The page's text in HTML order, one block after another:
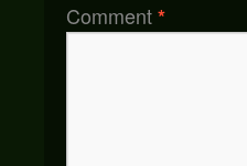
Comment*